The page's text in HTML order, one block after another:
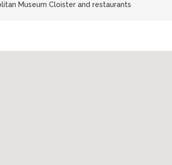
Museum Cloister and restaurants